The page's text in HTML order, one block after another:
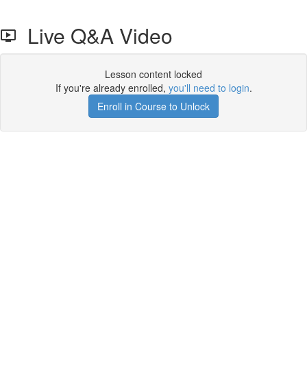
Live Q&A Video
Lesson content locked
If you're already enrolled, you'll need to login.
Enroll in Course to Unlock